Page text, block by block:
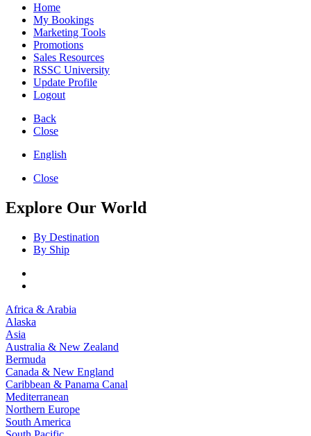
Home
My Bookings
Marketing Tools
Promotions
Sales Resources
RSSC University
Update Profile
Logout
Back
Close
English
Close
Explore Our World
By Destination
By Ship
Africa & Arabia
Alaska
Asia
Australia & New Zealand
Bermuda
Canada & New England
Caribbean & Panama Canal
Mediterranean
Northern Europe
South America